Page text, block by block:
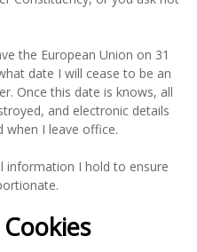
the European Union on 31
date I will cease to be an
Once this date is knows, all
and electronic details
when I leave office.
information I hold to ensure